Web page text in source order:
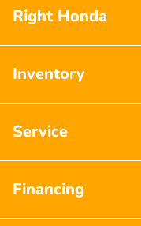
Right Honda
Inventory
Service
Financing